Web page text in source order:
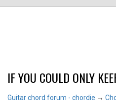
IF YOU COULD ONLY
Guitar chord forum - chordie →